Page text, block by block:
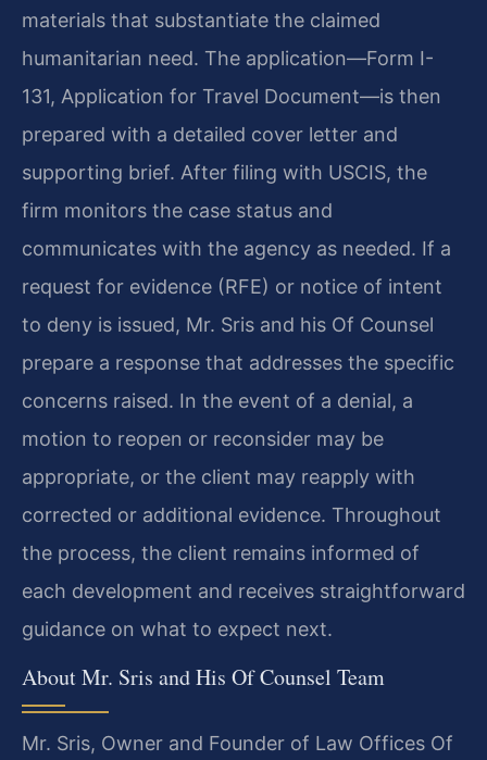
materials that substantiate the claimed
humanitarian need. The application—Form I-
131, Application for Travel Document—is then
prepared with a detailed cover letter and
supporting brief. After filing with USCIS, the
firm monitors the case status and
communicates with the agency as needed. If a
request for evidence (RFE) or notice of intent
to deny is issued, Mr. Sris and his Of Counsel
prepare a response that addresses the specific
concerns raised. In the event of a denial, a
motion to reopen or reconsider may be
appropriate, or the client may reapply with
corrected or additional evidence. Throughout
the process, the client remains informed of
each development and receives straightforward
guidance on what to expect next.
About Mr. Sris and His Of Counsel Team
Mr. Sris, Owner and Founder of Law Offices Of